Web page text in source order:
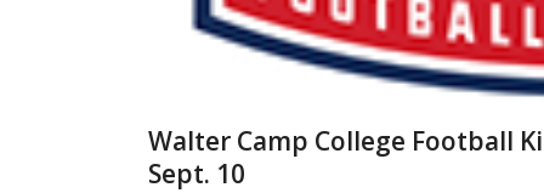
Walter Camp College Football
Sept. 10